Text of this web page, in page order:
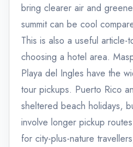
bring clearer air and
summit can be cool
This is also a useful
choosing a hotel area.
Playa del Ingles have the
tour pickups. Puerto Rico
sheltered beach holidays,
involve longer pickup
for city-plus-nature